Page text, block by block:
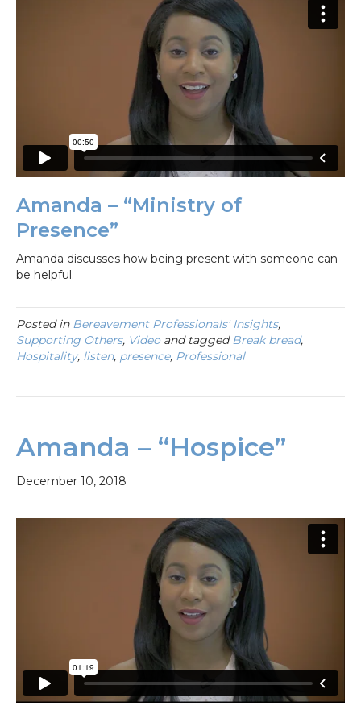
Amanda – “Ministry of
Presence”
Amanda discusses how being present with someone can
be helpful.
Posted in Bereavement Professionals' Insights,
Supporting Others, Videoand taggedBreak bread,
Hospitality, listen, presence, Professional
Amanda – “Hospice”
December 10, 2018